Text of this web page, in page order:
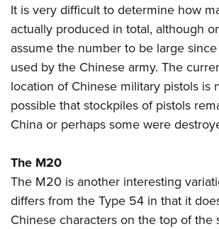
It is very difficult to determine how
actually produced in total, although
assume the number to be large
used by the Chinese army. The
location of Chinese military pistols is
possible that stockpiles of pistols
China or perhaps some were
The M20
The M20 is another interesting
differs from the Type 54 in that it
Chinese characters on the top of the